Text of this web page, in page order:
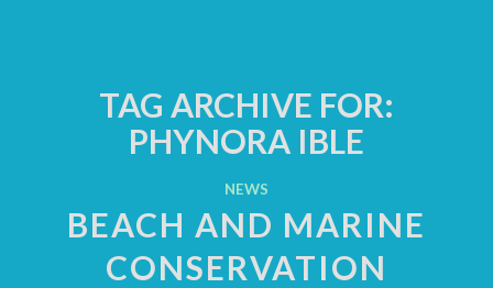
TAG ARCHIVE FOR:
PHYNORA IBLE
NEWS
BEACH AND MARINE
CONSERVATION